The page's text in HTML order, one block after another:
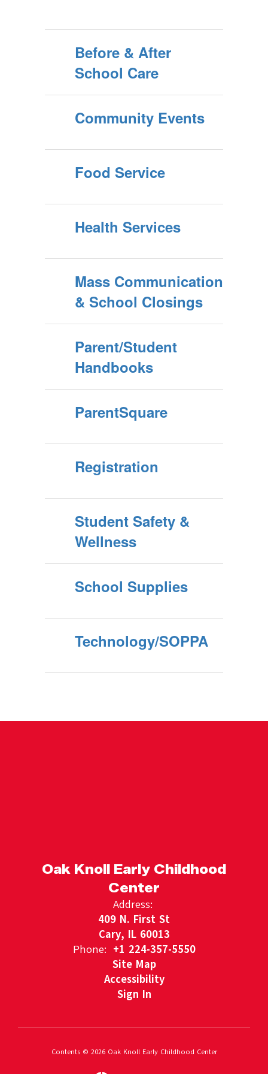
Before & After
School Care
Community Events
Food Service
Health Services
Mass Communication
& School Closings
Parent/Student
Handbooks
ParentSquare
Registration
Student Safety &
Wellness
School Supplies
Technology/SOPPA
Oak Knoll Early Childhood
Center
Address:
409 N. First St
Cary, IL 60013
Phone: +1 224-357-5550
Site Map
Accessibility
Sign In
Contents © 2026 Oak Knoll Early Childhood Center